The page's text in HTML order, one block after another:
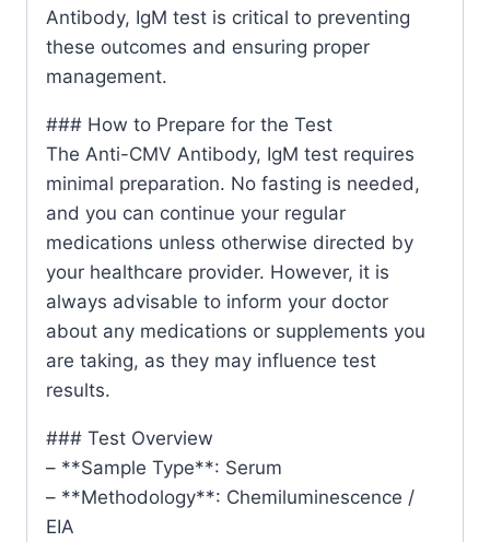
Antibody, IgM test is critical to preventing
these outcomes and ensuring proper
management.
### How to Prepare for the Test
The Anti-CMV Antibody, IgM test requires
minimal preparation. No fasting is needed,
and you can continue your regular
medications unless otherwise directed by
your healthcare provider. However, it is
always advisable to inform your doctor
about any medications or supplements you
are taking, as they may influence test
results.
### Test Overview
– **Sample Type**: Serum
– **Methodology**: Chemiluminescence /
EIA